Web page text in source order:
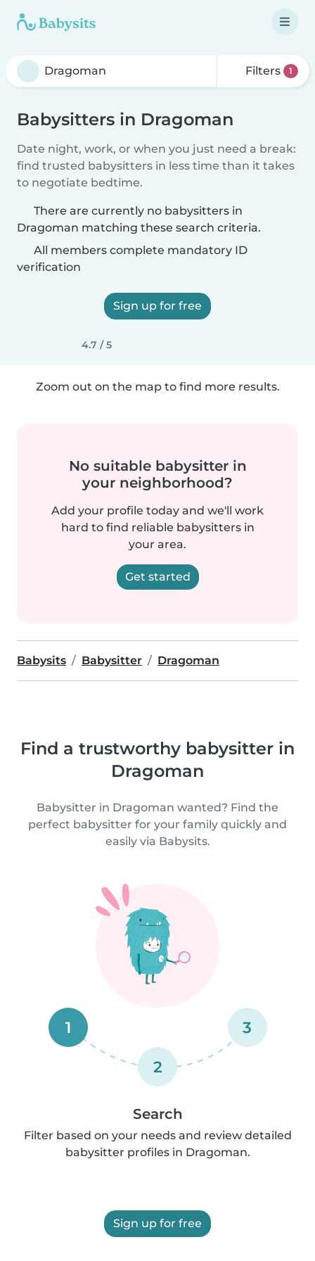
Filters 1
Babysitters in Dragoman
Date night, work, or when you just need a break:
find trusted babysitters in less time than it takes
to negotiate bedtime.
There are currently no babysitters in
Dragoman matching these search criteria.
All members complete mandatory ID
verification
Sign up for free
4.7 / 5
Zoom out on the map to find more results.
No suitable babysitter in
your neighborhood?
Add your profile today and we'll work
hard to find reliable babysitters in
your area.
Get started
Babysits Babysitter Dragoman
Find a trustworthy babysitter in
Dragoman
Babysitter in Dragoman wanted? Find the
perfect babysitter for your family quickly and
easily via Babysits.
1
2
3
Search
Filter based on your needs and review detailed
babysitter profiles in Dragoman.
Sign up for free